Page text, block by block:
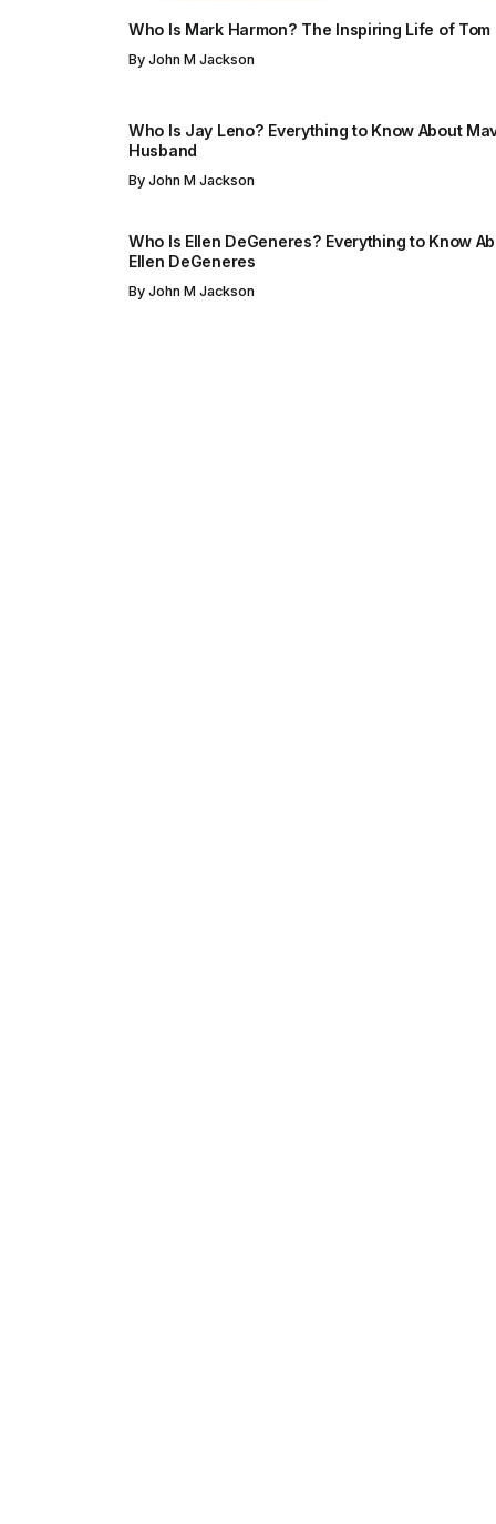
Who Is Mark Harmon? The Inspiring Life of Tom
By John M Jackson
Who Is Jay Leno? Everything to Know About
Husband
By John M Jackson
Who Is Ellen DeGeneres? Everything to Know
Ellen DeGeneres
By John M Jackson